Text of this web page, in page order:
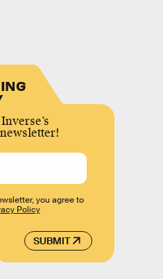
SUBMIT
you agree to
Policy